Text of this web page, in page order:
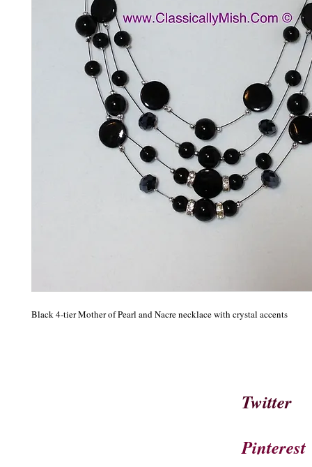
Black 4-tier Mother of Pearl and Nacre necklace with crystal accents
Twitter
Pinterest